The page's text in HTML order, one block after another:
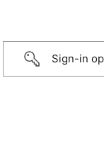
Sign-in